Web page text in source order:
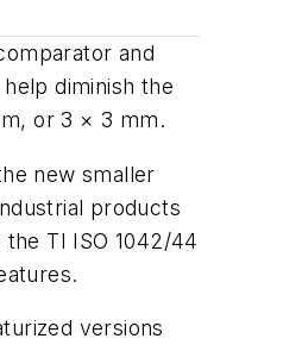
and
diminish the
or 3 × 3 mm.
new smaller
products
TI ISO 1042/44
versions